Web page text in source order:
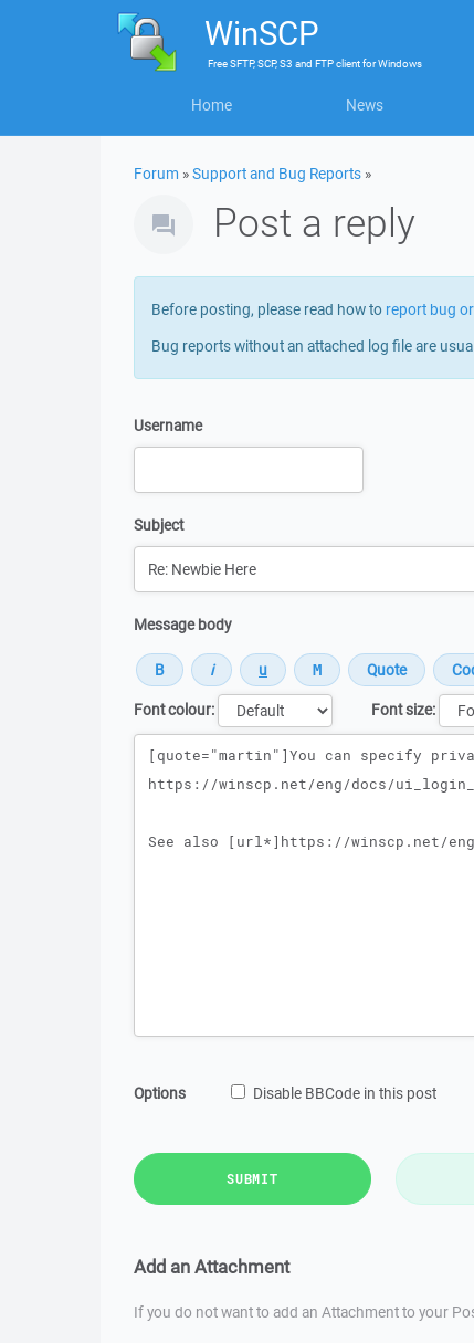
WinSCP
FreeSFTP, SCP, S3 and FTP clientforWindows
Home News
Forum »Support and Bug Reports »
Post a reply
Before posting, please read how to report bug
Bug reports without an attached log file are
Username
Subject
Message body
Font colour:
Font size:
Message
Options Disable BBCode in this post
SUBMIT
Add an Attachment
If you do not want to add an Attachment to your